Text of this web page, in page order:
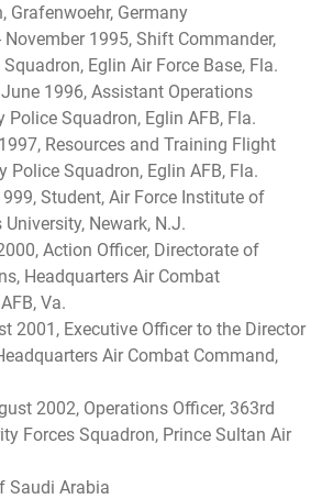
Grafenwoehr, Germany
November 1995, Shift Commander,
Eglin Air Force Base, Fla.
1996, Assistant Operations
Police Squadron, Eglin AFB, Fla.
Resources and Training Flight
Police Squadron, Eglin AFB, Fla.
Student, Air Force Institute of
Newark, N.J.
Action Officer, Directorate of
Headquarters Air Combat
Va.
2001, Executive Officer to the Director
Air Combat Command,
2002, Operations Officer, 363rd
Forces Squadron, Prince Sultan Air
Saudi Arabia